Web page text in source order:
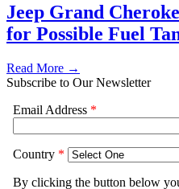
Jeep Grand
for Possible Fuel
Read More →
Subscribe to Our Newsletter